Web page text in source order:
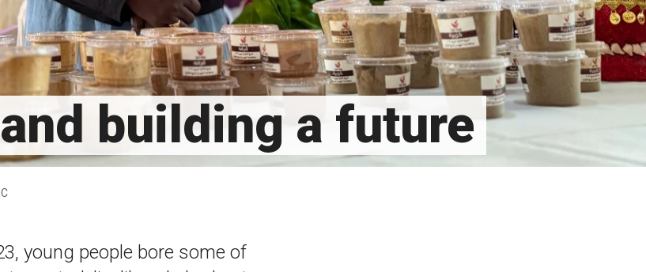
building a future
young people bore some of